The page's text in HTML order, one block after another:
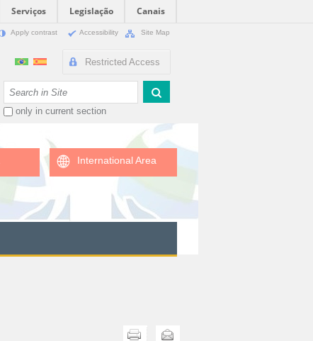
Serviços Legislação
Canais
Apply contrast Accessibility Site Map
Restricted Access
only in current section
International Area
Send this